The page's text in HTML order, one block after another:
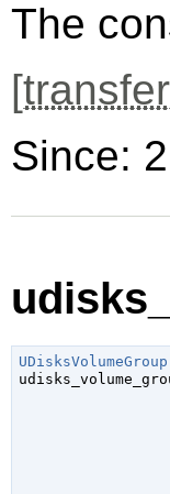
The
[
Since:
UDisksVolumeGroup